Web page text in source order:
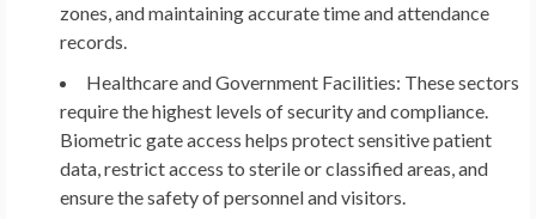
zones, and maintaining accurate time and attendance
records.
Healthcare and Government Facilities: These sectors
require the highest levels of security and compliance.
Biometric gate access helps protect sensitive patient
data, restrict access to sterile or classified areas, and
ensure the safety of personnel and visitors.